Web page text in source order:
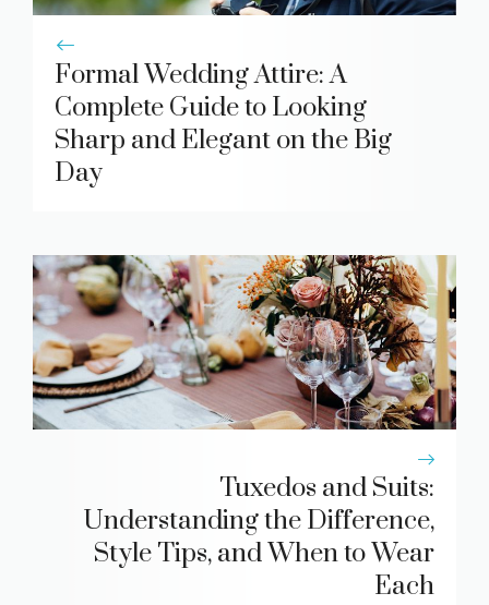
Formal Wedding Attire: A
Complete Guide to Looking
Sharp and Elegant on the Big
Day
Tuxedos and Suits:
Understanding the Difference,
Style Tips, and When to Wear
Each